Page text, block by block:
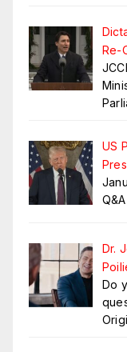
Re-
US
Dr.
Do